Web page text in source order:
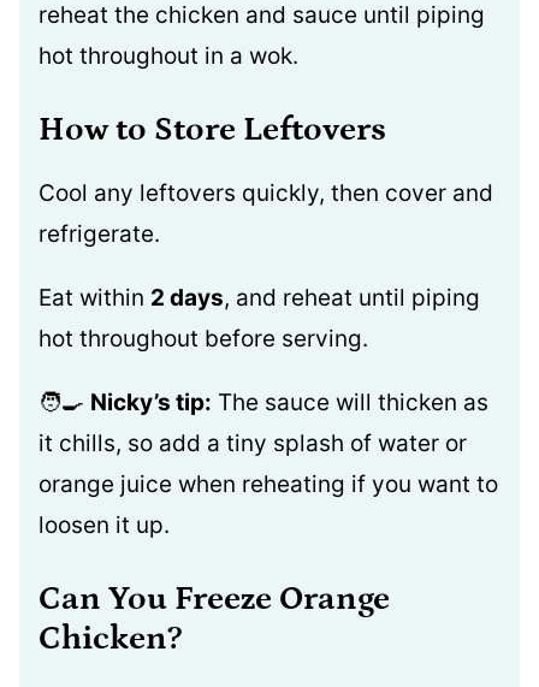
reheat the chicken and sauce until piping
hot throughout in a wok.
How to Store Leftovers
Cool any leftovers quickly, then cover and
refrigerate.
Eat within 2 days, and reheat until piping
hot throughout before serving.
🧑‍🍳 Nicky’s tip: The sauce will thicken as
it chills, so add a tiny splash of water or
orange juice when reheating if you want to
loosen it up.
Can You Freeze Orange
Chicken?